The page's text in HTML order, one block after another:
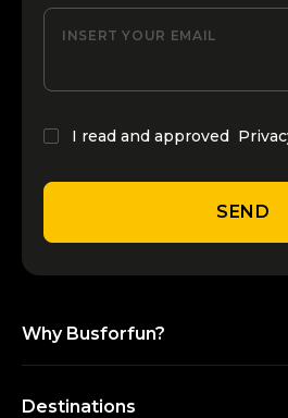
INSERT YOUR EMAIL
I read and approved
SEND
Why Busforfun?
Destinations